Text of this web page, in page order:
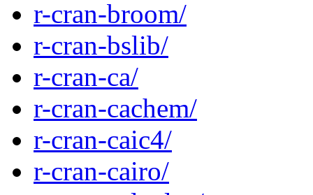
r-cran-broom/
r-cran-bslib/
r-cran-ca/
r-cran-cachem/
r-cran-caic4/
r-cran-cairo/